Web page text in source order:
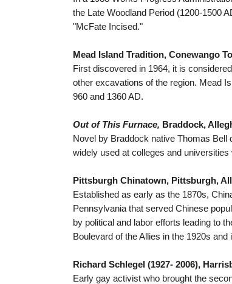
the Late Woodland Period (1200-1500
"McFate Incised."
Mead Island Tradition, Conewango
First discovered in 1964, it is
other excavations of the region. Mead
960 and 1360 AD.
Out of This Furnace, Braddock,
Novel by Braddock native Thomas Bell
widely used at colleges and
Pittsburgh Chinatown, Pittsburgh,
Established as early as the 1870s,
Pennsylvania that served Chinese
by political and labor efforts leading to
Boulevard of the Allies in the 1920s
Richard Schlegel (1927- 2006),
Early gay activist who brought the